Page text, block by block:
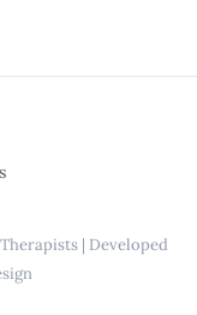
| Developed